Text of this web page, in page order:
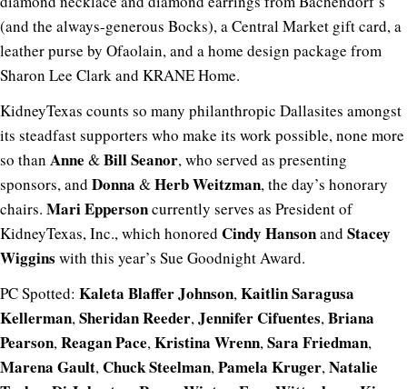
(and the always-generous Bocks), a Central Market gift card, a
leather purse by Ofaolain, and a home design package from
Sharon Lee Clark and KRANE Home.
KidneyTexas counts so many philanthropic Dallasites amongst
its steadfast supporters who make its work possible, none more
so than Anne &Bill Seanor, who served as presenting
sponsors, and Donna &HerbWeitzman, the day’s honorary
chairs. Mari Eppersoncurrently serves as President of
KidneyTexas, Inc., which honored Cindy Hansonand Stacey
Wiggins with this year’s Sue Goodnight Award.
PC Spotted: Kaleta Blaffer Johnson,Kaitlin Saragusa
Kellerman,Sheridan Reeder,Jennifer Cifuentes,Briana
Pearson,Reagan Pace,Kristina Wrenn,Sara Friedman,
Marena Gault,Chuck Steelman,Pamela Kruger,Natalie